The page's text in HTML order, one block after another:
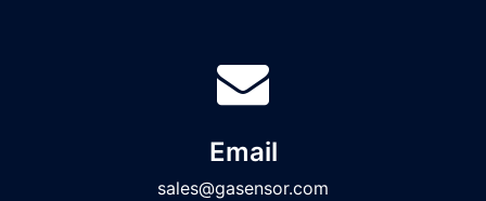
Email
sales@gasensor.com